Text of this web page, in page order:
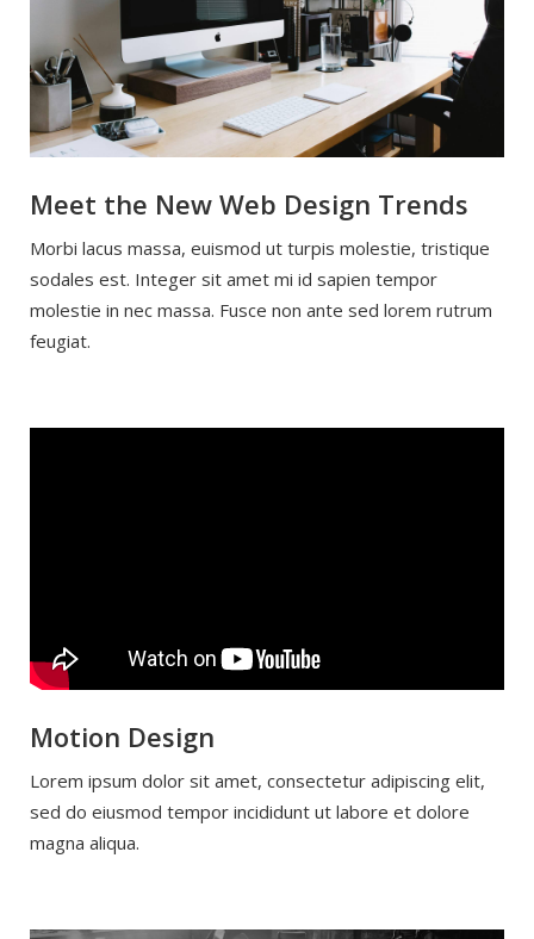
Meet the New Web Design Trends
Morbi lacus massa, euismod ut turpis molestie, tristique
sodales est. Integer sit amet mi id sapien tempor
molestie in nec massa. Fusce non ante sed lorem rutrum
feugiat.
Motion Design
Lorem ipsum dolor sit amet, consectetur adipiscing elit,
sed do eiusmod tempor incididunt ut labore et dolore
magna aliqua.